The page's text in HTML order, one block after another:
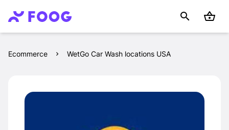
Ecommerce WetGo Car Wash locations USA